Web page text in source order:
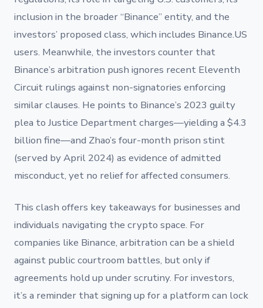
inclusion in the broader “Binance” entity, and the
investors’ proposed class, which includes Binance.US
users. Meanwhile, the investors counter that
Binance’s arbitration push ignores recent Eleventh
Circuit rulings against non-signatories enforcing
similar clauses. He points to Binance’s 2023 guilty
plea to Justice Department charges—yielding a $4.3
billion fine—and Zhao’s four-month prison stint
(served by April 2024) as evidence of admitted
misconduct, yet no relief for affected consumers.
This clash offers key takeaways for businesses and
individuals navigating the crypto space. For
companies like Binance, arbitration can be a shield
against public courtroom battles, but only if
agreements hold up under scrutiny. For investors,
it’s a reminder that signing up for a platform can lock